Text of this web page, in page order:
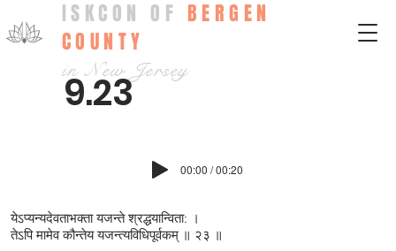
ISKCON OF BERGEN
COUNTY
in New Jersey
9.23
00:00 / 00:20
येऽप्यन्यदेवताभक्ता यजन्ते श्रद्धयान्विता: ।
तेऽपि मामेव कौन्तेय यजन्त्यविधिपूर्वकम् ॥ २३ ॥